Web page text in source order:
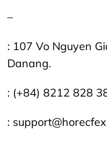
–
: 107 Vo Nguyen
Danang.
: (+84) 8212 828
: